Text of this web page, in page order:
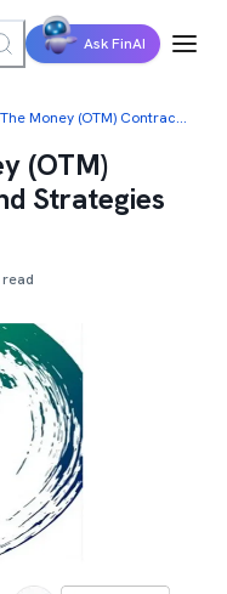
Ask FinAI
Deep Out Of The Money (OTM) Contracts: Examples and Strategies
(OTM)
Strategies